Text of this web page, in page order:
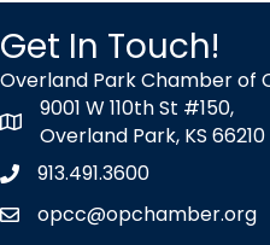
Get In Touch!
Overland Park Chamber of
map icon
9001 W 110th St #150,
Overland Park, KS 66210
Phone icon
913.491.3600
envelope icon
opcc@opchamber.org